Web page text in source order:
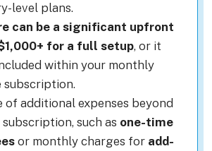
level plans.
can be a significant upfront
for a full setup, or it
within your monthly
subscription.
of additional expenses beyond
such as one-time
or monthly charges for add-